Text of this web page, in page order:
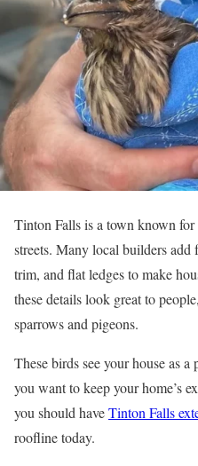
Tinton Falls is a town known
streets. Many local builders add
trim, and flat ledges to make
these details look great to
sparrows and pigeons.
These birds see your house as
you want to keep your home’s
you should haveTinton Falls
roofline today.